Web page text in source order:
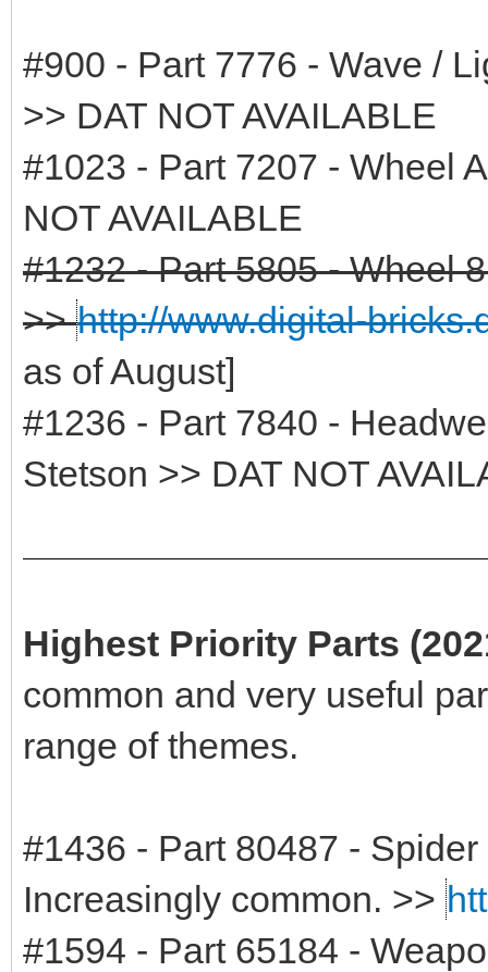
#900 - Part 7776 - Wave /
>> DAT NOT AVAILABLE
#1023 - Part 7207 - Wheel
NOT AVAILABLE
#1232 - Part 5805 - Wheel
>>http://www.digital-
as of August]
#1236 - Part 7840 -
Stetson >> DAT NOT
Highest Priority Parts
common and very useful
range of themes.
#1436 - Part 80487 -
Increasingly common. >>
#1594 - Part 65184 -